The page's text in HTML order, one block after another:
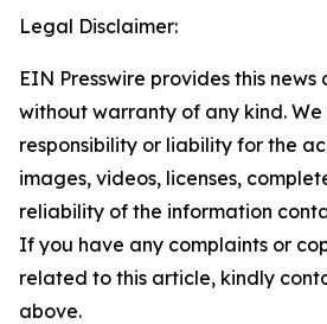
Legal Disclaimer:
EIN Presswire provides this news
without warranty of any kind.
responsibility or liability for the
images, videos, licenses,
reliability of the information
If you have any complaints or
related to this article, kindly
above.